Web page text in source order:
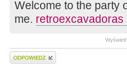
Welcome to the party
me. retroexcavadoras
Wyślij odpowiedź